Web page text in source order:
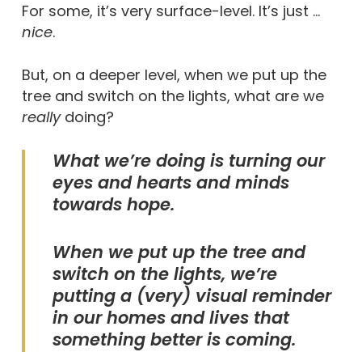
For some, it’s very surface-level. It’s just …
nice.
But, on a deeper level, when we put up the
tree and switch on the lights, what are we
reallydoing?
What we’re doing is turning our
eyes and hearts and minds
towards hope.
When we put up the tree and
switch on the lights, we’re
putting a (very) visual reminder
in our homes and lives that
something better is coming.